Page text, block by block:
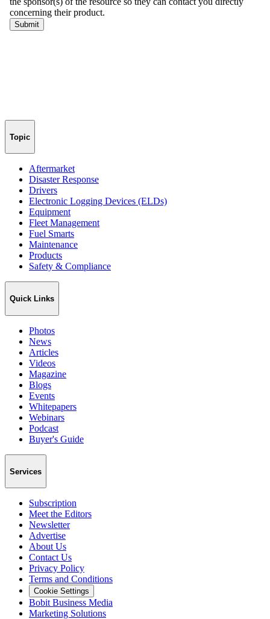
Topic
Aftermarket
Disaster Response
Drivers
Electronic Logging Devices (ELDs)
Equipment
Fleet Management
Fuel Smarts
Maintenance
Products
Safety & Compliance
Quick Links
Photos
News
Articles
Videos
Magazine
Blogs
Events
Whitepapers
Webinars
Podcast
Buyer's Guide
Services
Subscription
Meet the Editors
Newsletter
Advertise
About Us
Contact Us
Privacy Policy
Terms and Conditions
Cookie Settings
Bobit Business Media
Marketing Solutions